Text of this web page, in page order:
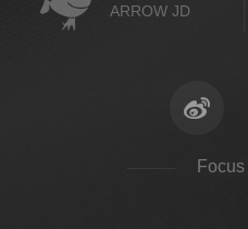
ARROW JD